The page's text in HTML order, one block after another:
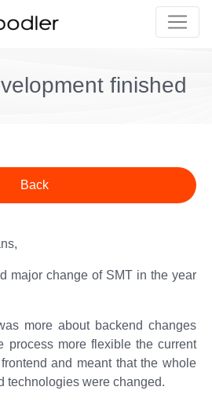
finished
Back
major change of SMT in the year
more about backend changes
process more flexible the current
and meant that the whole
technologies were changed.